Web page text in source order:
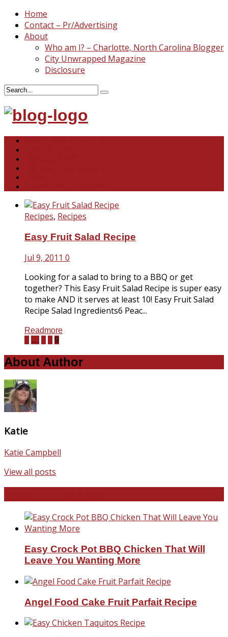
Home
Contact – Pr/Advertising
About
Who am I? – Charlotte, North Carolina Blogger
City Unwrapped Magazine
Disclosure
Recipes, Recipes
Easy Fruit Salad Recipe
Jul 9, 2011 0
Looking for a salad to bring to a BBQ or get
together? This Easy Fruit Salad Recipe is super easy
to make AND it serves at least 10! Easy Fruit Salad
Recipe Salad Ingredients6 Peac...
Readmore
… 9
About Author
Katie
Katie Campbell
View all posts
Easy Crock Pot BBQ Chicken That Will
Leave You Wanting More
Angel Food Cake Fruit Parfait Recipe